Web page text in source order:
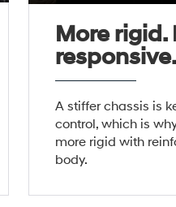
More rigid.
responsive.
A stiffer chassis is
control, which is
more rigid with
body.